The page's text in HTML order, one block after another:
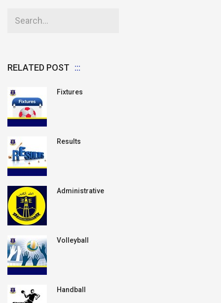
RELATED POST
Fixtures
Results
Administrative
Volleyball
Handball